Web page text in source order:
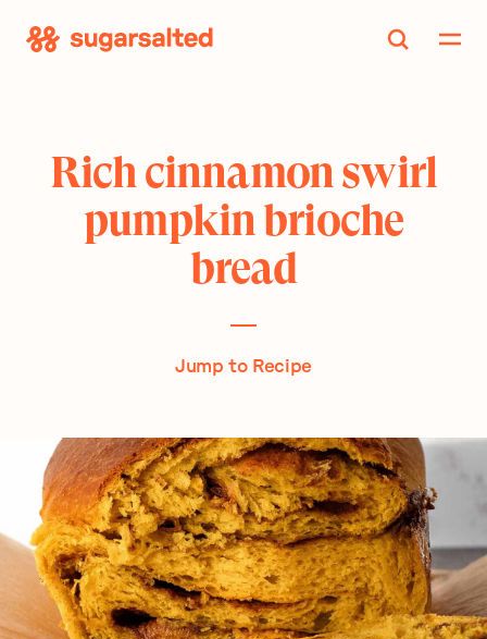
Rich cinnamon swirl
pumpkin brioche
bread
Jump to Recipe